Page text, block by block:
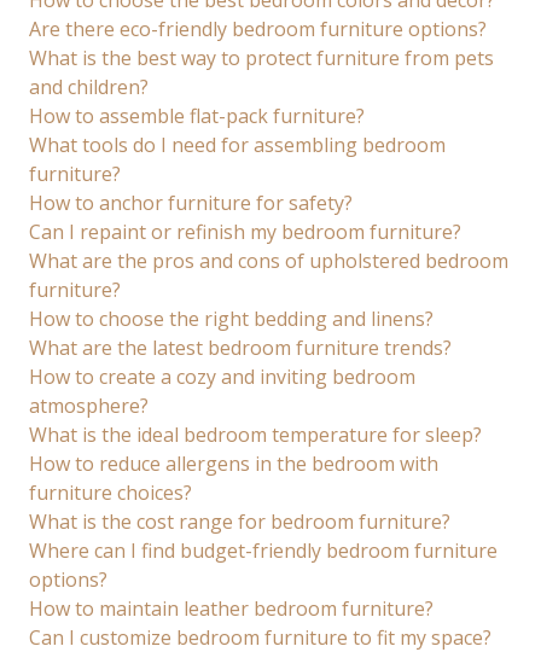
Are there eco-friendly bedroom furniture options?
What is the best way to protect furniture from pets
and children?
How to assemble flat-pack furniture?
What tools do I need for assembling bedroom
furniture?
How to anchor furniture for safety?
Can I repaint or refinish my bedroom furniture?
What are the pros and cons of upholstered bedroom
furniture?
How to choose the right bedding and linens?
What are the latest bedroom furniture trends?
How to create a cozy and inviting bedroom
atmosphere?
What is the ideal bedroom temperature for sleep?
How to reduce allergens in the bedroom with
furniture choices?
What is the cost range for bedroom furniture?
Where can I find budget-friendly bedroom furniture
options?
How to maintain leather bedroom furniture?
Can I customize bedroom furniture to fit my space?